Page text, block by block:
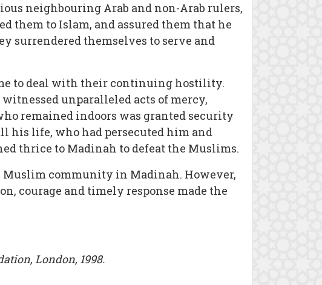
neighbouring Arab and non-Arab rulers,
them to Islam, and assured them that he
surrendered themselves to serve and
to deal with their continuing hostility.
unparalleled acts of mercy,
remained indoors was granted security
his life, who had persecuted him and
thrice to Madinah to defeat the Muslims.
Muslim community in Madinah. However,
courage and timely response made the
London, 1998.